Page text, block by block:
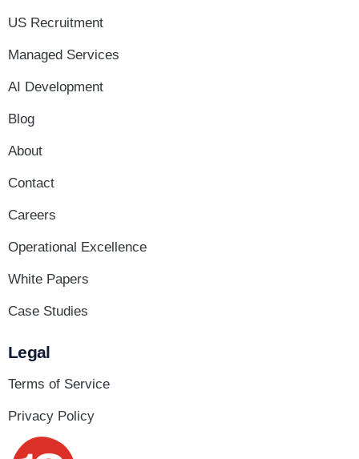
US Recruitment
Managed Services
AI Development
Blog
About
Contact
Careers
Operational Excellence
White Papers
Case Studies
Legal
Terms of Service
Privacy Policy